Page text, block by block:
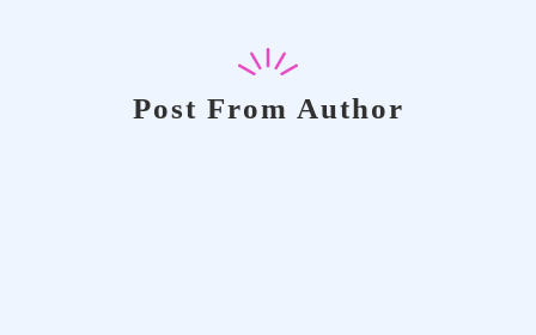
Post From Author